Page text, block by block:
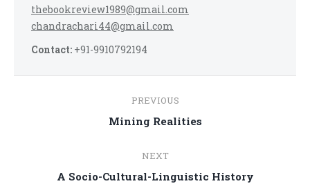
thebookreview1989@gmail.com
chandrachari44@gmail.com
Contact: +91-9910792194
navigation
PREVIOUS
Previous
Mining Realities
NEXT
Next
A Socio-Cultural-Linguistic History